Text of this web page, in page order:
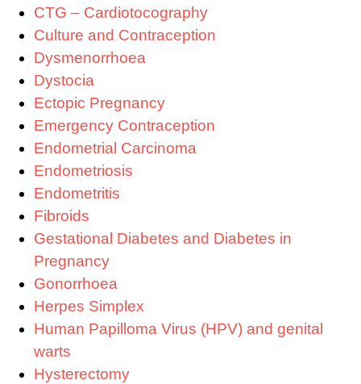
CTG – Cardiotocography
Culture and Contraception
Dysmenorrhoea
Dystocia
Ectopic Pregnancy
Emergency Contraception
Endometrial Carcinoma
Endometriosis
Endometritis
Fibroids
Gestational Diabetes and Diabetes in
Pregnancy
Gonorrhoea
Herpes Simplex
Human Papilloma Virus (HPV) and genital
warts
Hysterectomy